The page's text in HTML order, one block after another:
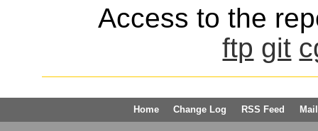
Access to the
ftp git
Home Change Log RSS Feed